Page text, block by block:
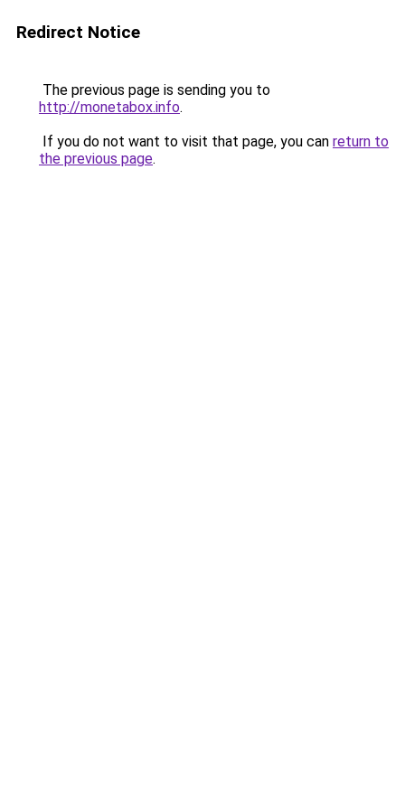
Redirect Notice
The previous page is sending you to
http://monetabox.info.
If you do not want to visit that page, you can return to
the previous page.